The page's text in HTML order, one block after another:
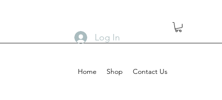
Home Shop Contact Us
Log In